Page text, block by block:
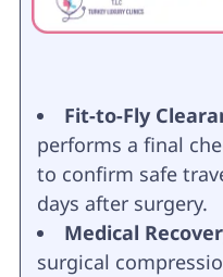
Fit-to-Fly
performs a final
to confirm safe
days after surgery.
Medical
surgical